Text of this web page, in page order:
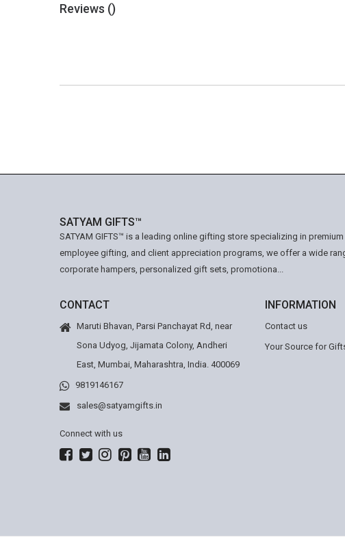
Reviews ()
SATYAM GIFTS™
SATYAM GIFTS™ is a leading online gifting store specializing in
employee gifting, and client appreciation programs, we offer a wide
corporate hampers, personalized gift sets, promotiona...
CONTACT
Maruti Bhavan, Parsi Panchayat Rd, near
Sona Udyog, Jijamata Colony, Andheri
East, Mumbai, Maharashtra, India. 400069
9819146167
sales@satyamgifts.in
Connect with us
INFORMATION
Contact us
Your Source for